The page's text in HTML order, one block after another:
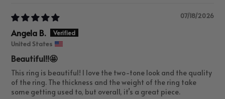
07/18/2026
Angela B.
United States
Beautiful!!🤩
This ring is beautiful! I love the two-tone look and the quality
of the ring. The thickness and the weight of the ring take
some getting used to, but overall, it’s a great piece.